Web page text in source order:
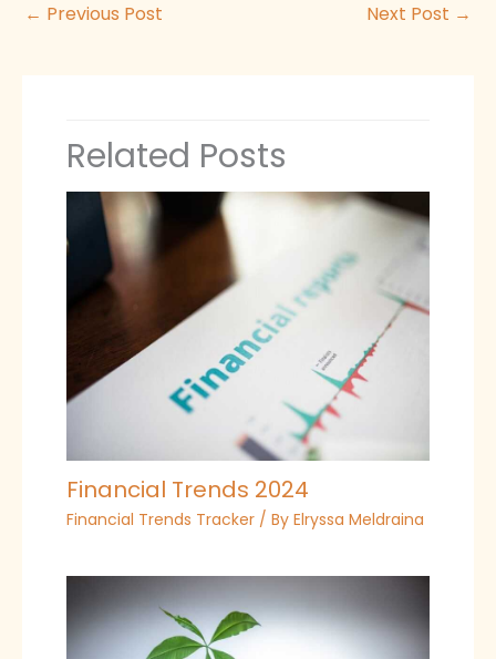
← Previous Post Next Post →
Related Posts
Financial Trends 2024
Financial Trends Tracker / By Elryssa Meldraina